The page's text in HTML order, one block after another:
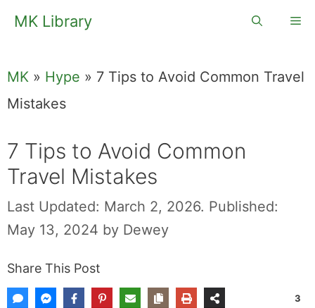
SkipMK Library
MK » Hype » 7 Tips to Avoid Common Travel
Mistakes
7 Tips to Avoid Common
Travel Mistakes
Last Updated: March 2, 2026. Published:
May 13, 2024 by Dewey
Share This Post
3